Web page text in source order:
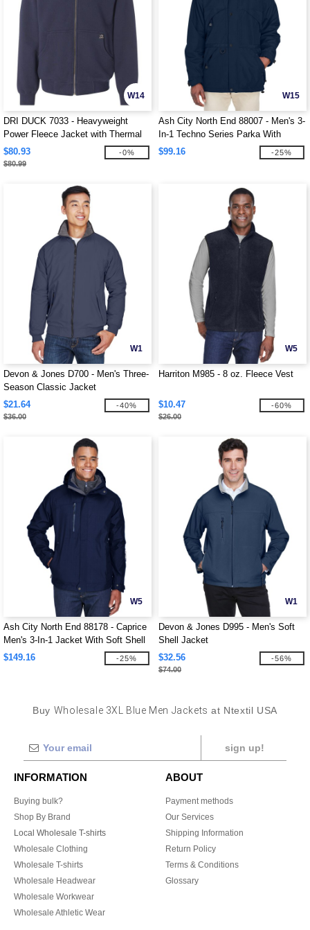
W14
DRI DUCK 7033 - Heavyweight
Power Fleece Jacket with Thermal
Lining
$80.93
$80.99
-0%
W15
Ash City North End 88007 - Men's 3-
In-1 Techno Series Parka With
Dobby Trim
$99.16 -25%
W1
Devon & Jones D700 - Men's Three-
Season Classic Jacket
$21.64
$36.00
-40%
W5
Harriton M985 - 8 oz. Fleece Vest
$10.47
$26.00
-60%
W5
Ash City North End 88178 - Caprice
Men's 3-In-1 Jacket With Soft Shell
Liner
$149.16 -25%
W1
Devon & Jones D995 - Men's Soft
Shell Jacket
$32.56
$74.00
-56%
Buy Wholesale 3XL Blue Men Jackets at Ntextil USA
sign up!
INFORMATION
Buying bulk?
Shop By Brand
Local Wholesale T-shirts
Wholesale Clothing
Wholesale T-shirts
Wholesale Headwear
Wholesale Workwear
Wholesale Athletic Wear
ABOUT
Payment methods
Our Services
Shipping Information
Return Policy
Terms & Conditions
Glossary